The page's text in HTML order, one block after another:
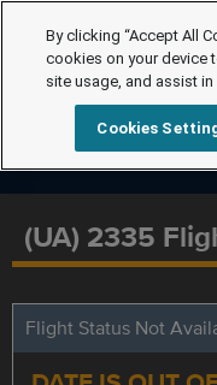
(UA) 2335
Flight Status Not
By clicking “Accept All
cookies on your device
site usage, and assist
Cookies